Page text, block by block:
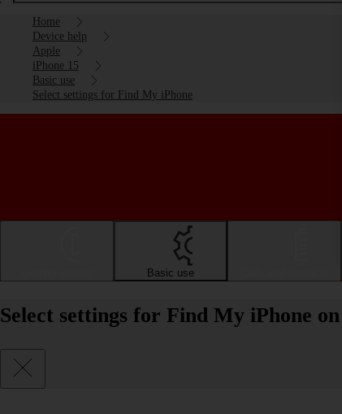
Home
Device help
Apple
iPhone 15
Basic use
Select settings for Find My iPhone
Basic use
Select settings for Find My iPhone